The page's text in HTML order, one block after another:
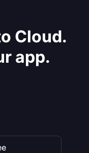
Cloud.
app.